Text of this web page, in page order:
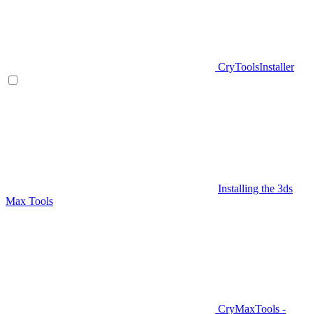
CryToolsInstaller
Installing the 3ds
Max Tools
CryMaxTools -